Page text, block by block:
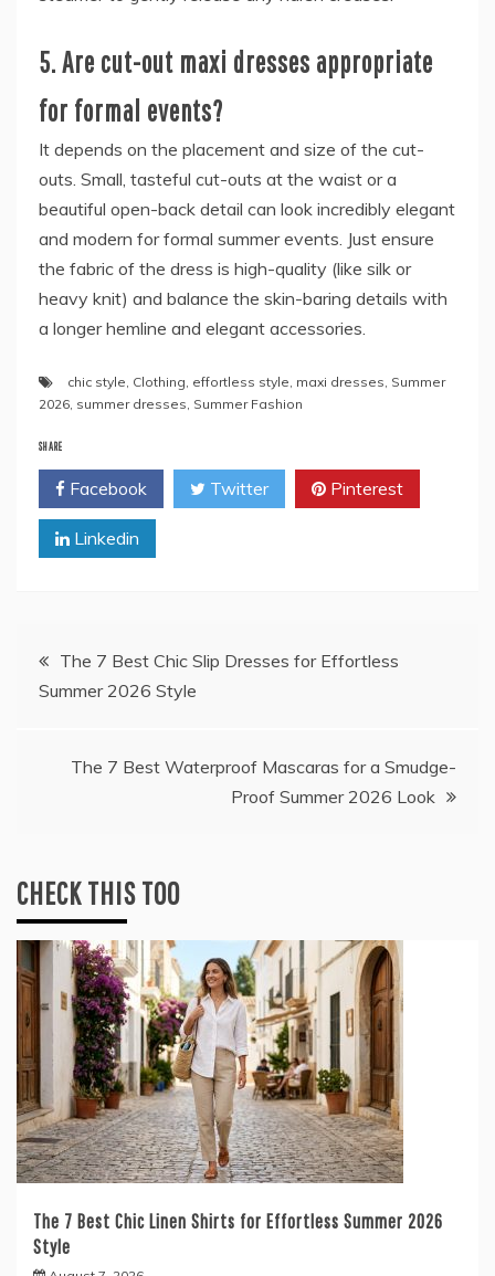
5. Are cut-out maxi dresses appropriate
for formal events?
It depends on the placement and size of the cut-
outs. Small, tasteful cut-outs at the waist or a
beautiful open-back detail can look incredibly elegant
and modern for formal summer events. Just ensure
the fabric of the dress is high-quality (like silk or
heavy knit) and balance the skin-baring details with
a longer hemline and elegant accessories.
chic style, Clothing, effortless style, maxi dresses, Summer
2026, summer dresses, Summer Fashion
SHARE
Facebook Twitter Pinterest
Linkedin
PostThe 7 Best Chic Slip Dresses for Effortless
Summer 2026 Style
The 7 Best Waterproof Mascaras for a Smudge-
Proof Summer 2026 Look
CHECK THIS TOO
The 7 Best Chic Linen Shirts for Effortless Summer 2026
Style